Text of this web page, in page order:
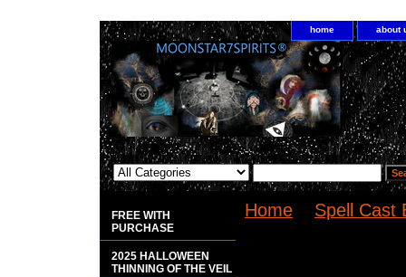
home about
Home
Spell Cast
FREE WITH
PURCHASE
2025 HALLOWEEN
THINNING OF THE VEIL